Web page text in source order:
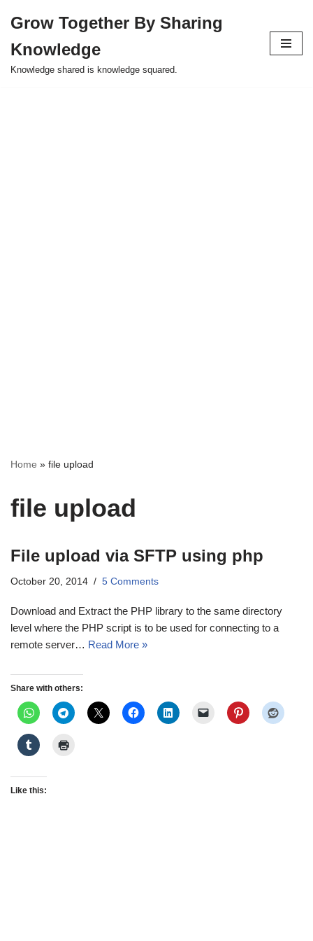
to
content
Grow Together By Sharing
Knowledge
Knowledge shared is knowledge squared.
Home » file upload
file upload
File upload via SFTP using php
October 20, 2014 5 Comments
Download and Extract the PHP library to the same directory
level where the PHP script is to be used for connecting to a
remote server… Read More »
Share with others:
Like this: